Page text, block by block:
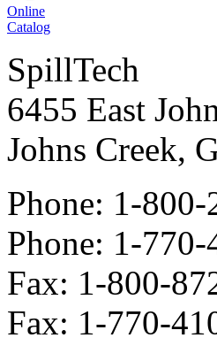
Online
Catalog
SpillTech
6455 East
Johns Creek,
Phone: 1-800-
Phone: 1-770-
Fax: 1-800-
Fax: 1-770-